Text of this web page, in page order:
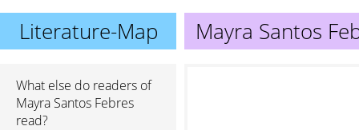
Literature-Map Mayra Santos
What else do readers of
Mayra Santos Febres
read?